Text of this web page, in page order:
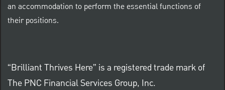
an accommodation to perform the essential functions of
their positions.
“Brilliant Thrives Here” is a registered trade mark of
The PNC Financial Services Group, Inc.